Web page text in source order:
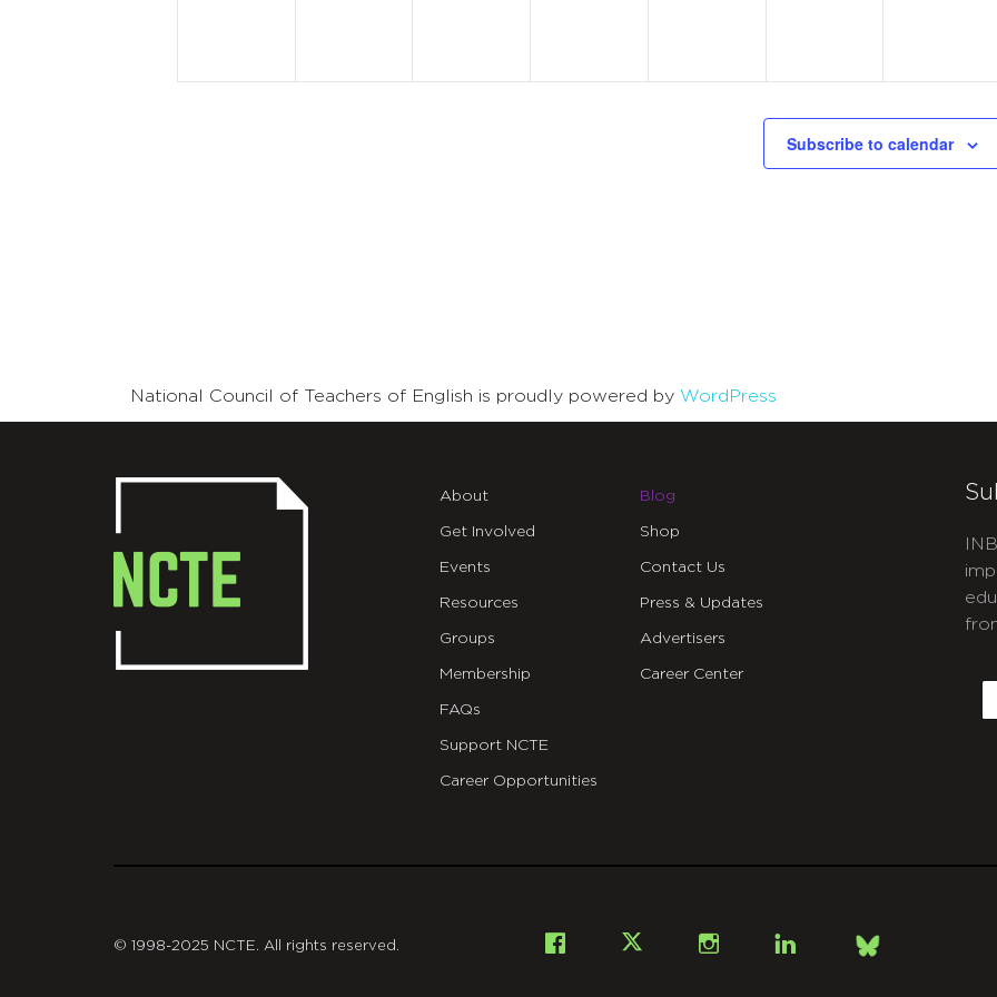
Subscribe to calendar
National Council of Teachers of English is proudly powered by WordPress
About
Get Involved
Events
Resources
Groups
Membership
FAQs
Support NCTE
Career Opportunities
Blog
Shop
Contact Us
Press & Updates
Advertisers
Career Center
Facebook InstagramLinkedIn
Bsky
© 1998-2025 NCTE. All rights reserved.